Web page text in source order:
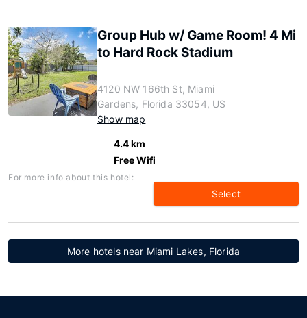
Group Hub w/ Game Room! 4 Mi
to Hard Rock Stadium
4120 NW 166th St, Miami
Gardens, Florida 33054, US
Show map
4.4 km
Free Wifi
For more info about this hotel:
Select
More hotels near Miami Lakes, Florida